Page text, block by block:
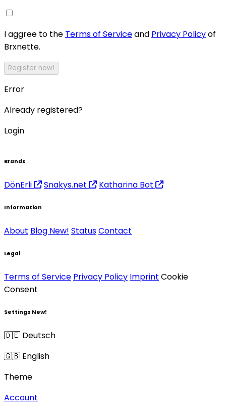
I aggree to the Terms of Serviceand Privacy Policyof
Brxnette.
Register now!
Error
Already registered?
Login
Brands
DönErli Snakys.net Katharina Bot
Information
About Blog New! StatusContact
Legal
Terms of Service Privacy Policy Imprint Cookie
Consent
Settings New!
🇩🇪 Deutsch
🇬🇧 English
Theme
Account